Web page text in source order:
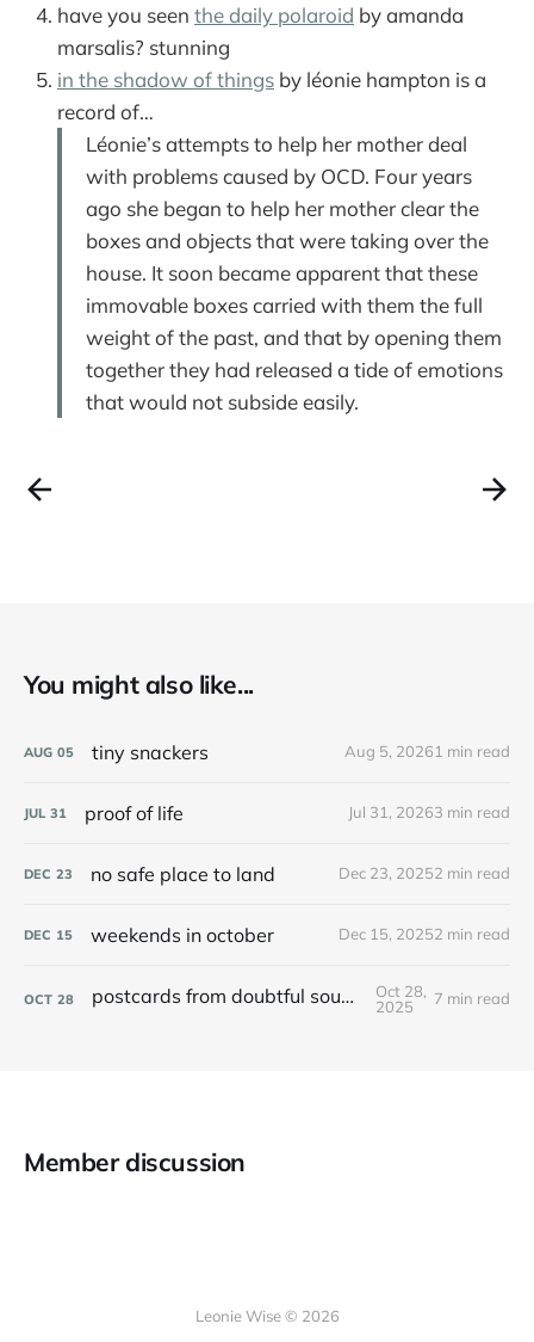
have you seen the daily polaroid by amanda
marsalis? stunning
in the shadow of things by léonie hampton is a
record of…
Léonie’s attempts to help her mother deal
with problems caused by OCD. Four years
ago she began to help her mother clear the
boxes and objects that were taking over the
house. It soon became apparent that these
immovable boxes carried with them the full
weight of the past, and that by opening them
together they had released a tide of emotions
that would not subside easily.
You might also like...
AUG 05 tiny snackers Aug 5, 20261 min read
JUL 31 proof of life Jul 31, 20263 min read
DEC 23 no safe place to land Dec 23, 20252 min read
DEC 15 weekends in october Dec 15, 20252 min read
OCT 28 postcards from doubtful sound / patea
Oct 28,
2025
7 min read
Member discussion
Leonie Wise © 2026